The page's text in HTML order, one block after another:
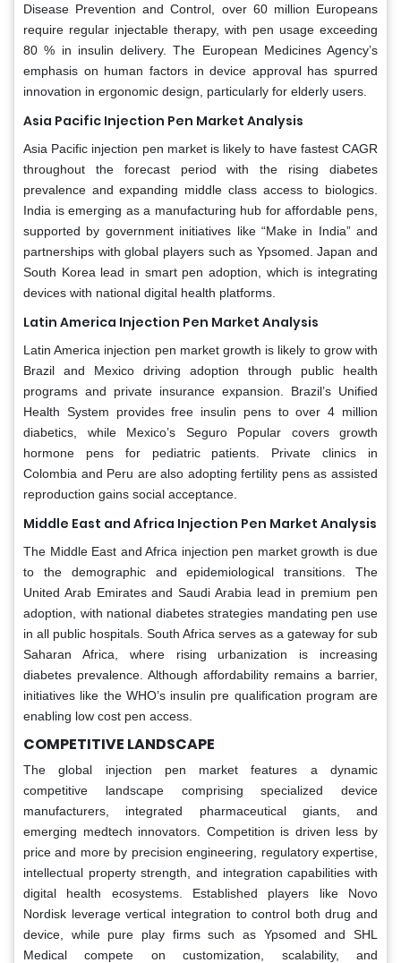
Disease Prevention and Control, over 60 million Europeans
require regular injectable therapy, with pen usage exceeding
80 % in insulin delivery. The European Medicines Agency’s
emphasis on human factors in device approval has spurred
innovation in ergonomic design, particularly for elderly users.
Asia Pacific Injection Pen Market Analysis
Asia Pacific injection pen market is likely to have fastest CAGR
throughout the forecast period with the rising diabetes
prevalence and expanding middle class access to biologics.
India is emerging as a manufacturing hub for affordable pens,
supported by government initiatives like “Make in India” and
partnerships with global players such as Ypsomed. Japan and
South Korea lead in smart pen adoption, which is integrating
devices with national digital health platforms.
Latin America Injection Pen Market Analysis
Latin America injection pen market growth is likely to grow with
Brazil and Mexico driving adoption through public health
programs and private insurance expansion. Brazil’s Unified
Health System provides free insulin pens to over 4 million
diabetics, while Mexico’s Seguro Popular covers growth
hormone pens for pediatric patients. Private clinics in
Colombia and Peru are also adopting fertility pens as assisted
reproduction gains social acceptance.
Middle East and Africa Injection Pen Market Analysis
The Middle East and Africa injection pen market growth is due
to the demographic and epidemiological transitions. The
United Arab Emirates and Saudi Arabia lead in premium pen
adoption, with national diabetes strategies mandating pen use
in all public hospitals. South Africa serves as a gateway for sub
Saharan Africa, where rising urbanization is increasing
diabetes prevalence. Although affordability remains a barrier,
initiatives like the WHO’s insulin pre qualification program are
enabling low cost pen access.
COMPETITIVE LANDSCAPE
The global injection pen market features a dynamic
competitive landscape comprising specialized device
manufacturers, integrated pharmaceutical giants, and
emerging medtech innovators. Competition is driven less by
price and more by precision engineering, regulatory expertise,
intellectual property strength, and integration capabilities with
digital health ecosystems. Established players like Novo
Nordisk leverage vertical integration to control both drug and
device, while pure play firms such as Ypsomed and SHL
Medical compete on customization, scalability, and